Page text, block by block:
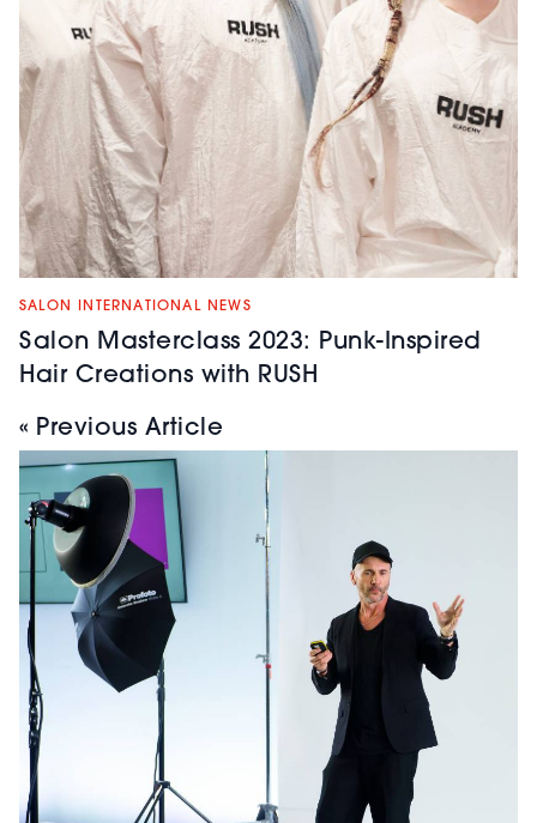
SALON INTERNATIONAL NEWS
Salon Masterclass 2023: Punk-Inspired
Hair Creations with RUSH
« Previous Article